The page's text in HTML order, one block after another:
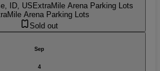
ID, USExtraMile Arena Parking Lots
Arena Parking Lots
Sold out
Sep
4